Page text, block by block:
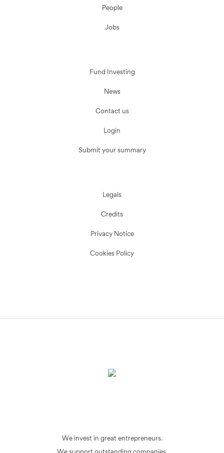
People
Jobs
Fund Investing
News
Contact us
Login
Submit your summary
Legals
Credits
Privacy Notice
Cookies Policy
We invest in great entrepreneurs.